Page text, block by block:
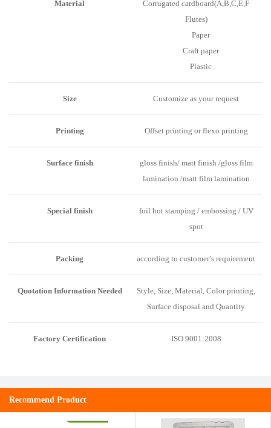
Material
Corrugated cardboard(A,B,C,E,F
Flutes)
Paper
Craft paper
Plastic
Size Customize as your request
Printing Offset printing or flexo printing
Surface finish
gloss finish/ matt finish /gloss film
lamination /matt film lamination
Special finish
foil hot stamping / embossing / UV
spot
Packing according to customer’s requirement
Quotation Information Needed
Style, Size, Material, Color printing,
Surface disposal and Quantity
Factory Certification ISO 9001:2008
Recommend Product